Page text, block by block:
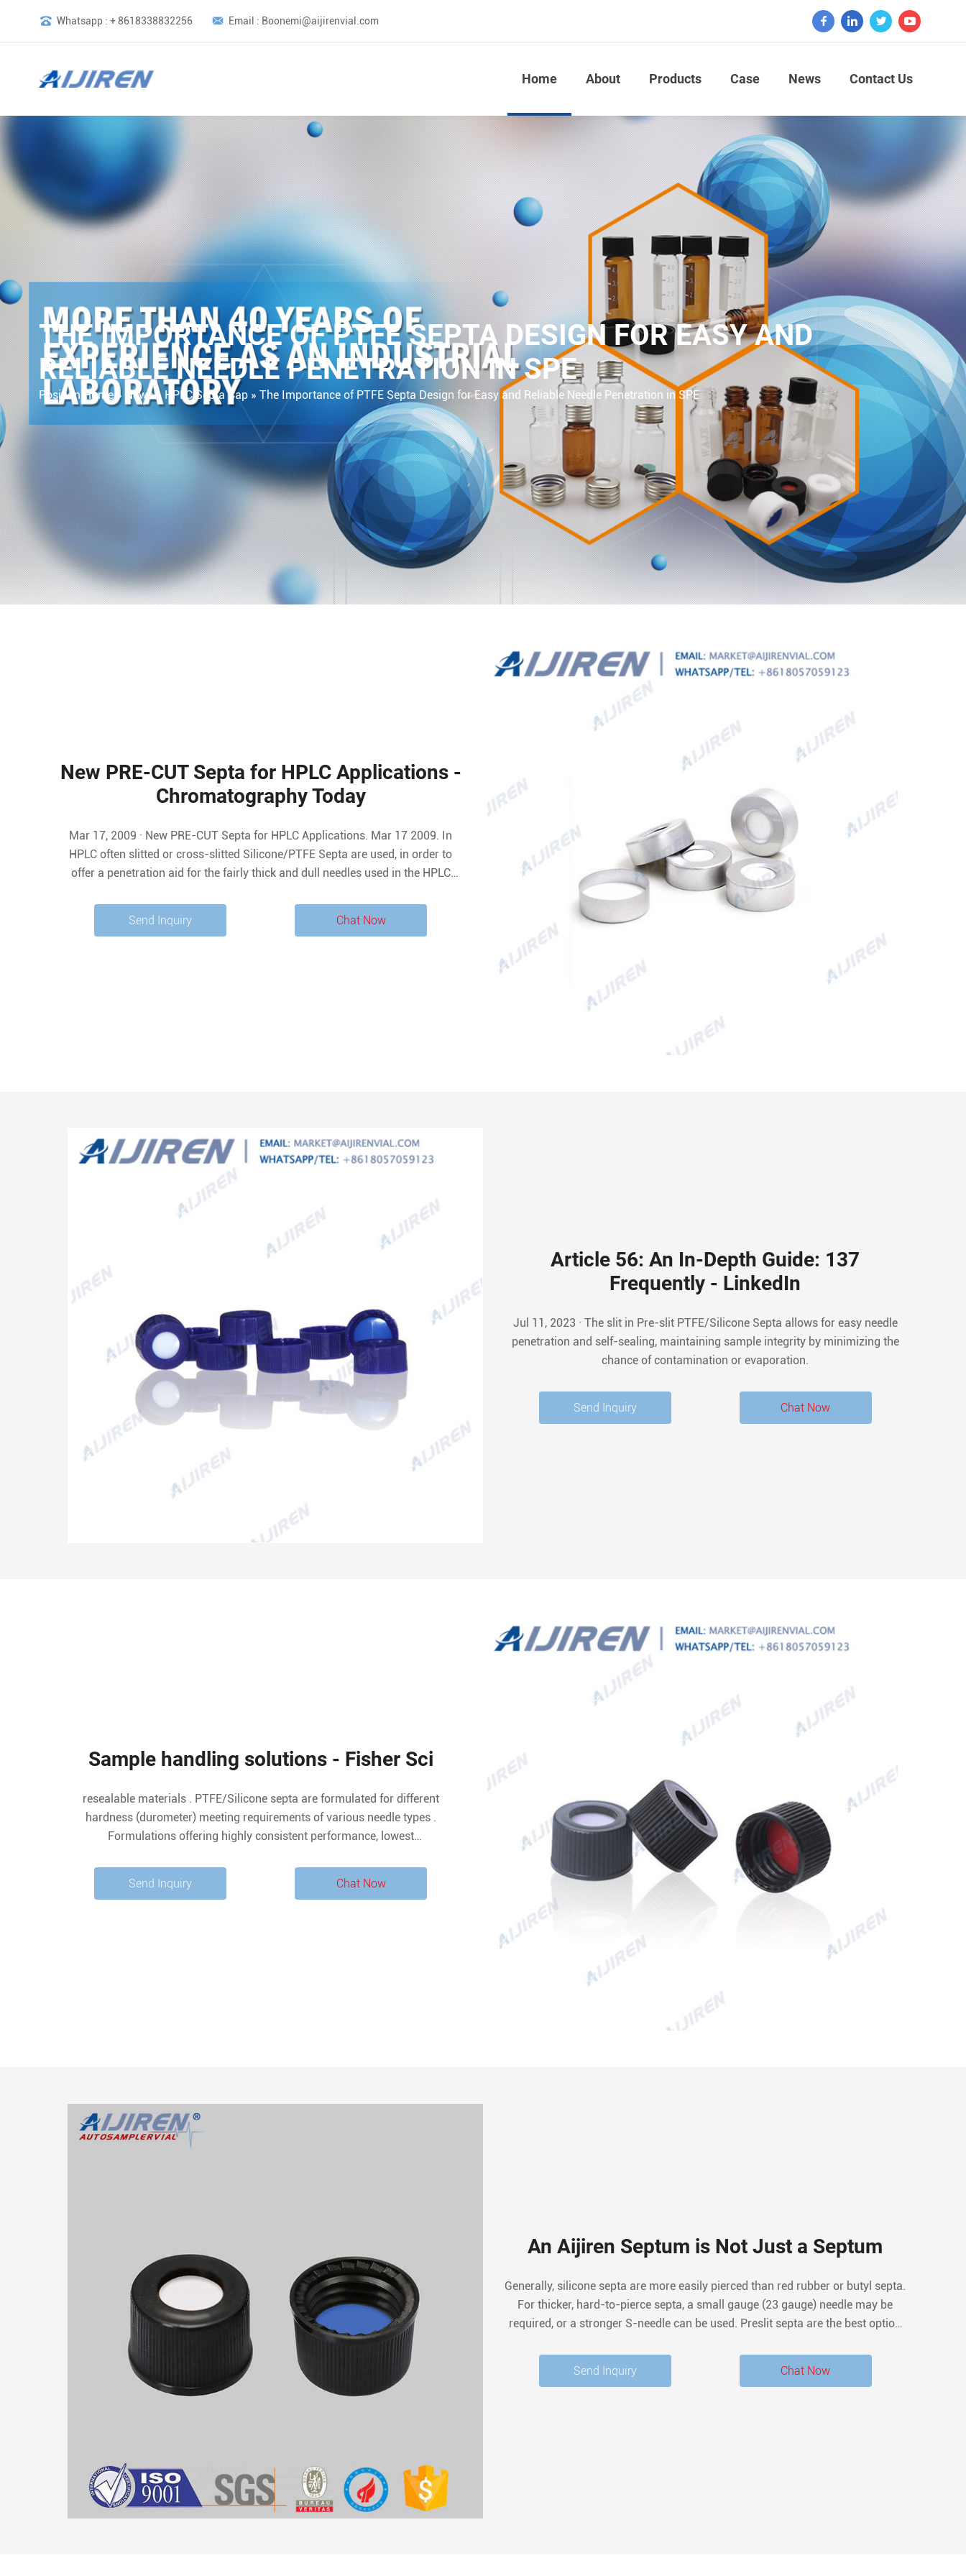
Whatsapp : + 8618338832256 Email : Boonemi@aijirenvial.com
Home About Products Case News Contact Us
THE IMPORTANCE OF PTFE SEPTA DESIGN FOR EASY AND
RELIABLE NEEDLE PENETRATION IN SPE
Position: Home » News»HPLC Septa Cap» The Importance of PTFE Septa Design for Easy and Reliable Needle Penetration in SPE
New PRE-CUT Septa for HPLC Applications -
Chromatography Today
Mar 17, 2009 · New PRE-CUT Septa for HPLC Applications. Mar 17 2009. In
HPLC often slitted or cross-slitted Silicone/PTFE Septa are used, in order to
offer a penetration aid for the fairly thick and dull needles used in the HPLC
may run into the risk of concentration changes due to
Send Inquiry Chat Now
Article 56: An In-Depth Guide: 137
Frequently - LinkedIn
Jul 11, 2023 · The slit in Pre-slit PTFE/Silicone Septa allows for easy needle
penetration and self-sealing, maintaining sample integrity by minimizing the
chance of contamination or evaporation.
Send Inquiry Chat Now
Sample handling solutions - Fisher Sci
resealable materials . PTFE/Silicone septa are formulated for different
hardness (durometer) meeting requirements of various needle types .
Formulations offering highly consistent performance, lowest
sealing/resealing and low penetration force make PTFE/silicone septa suitable
Send Inquiry Chat Now
An Aijiren Septum is Not Just a Septum
Generally, silicone septa are more easily pierced than red rubber or butyl septa.
For thicker, hard-to-pierce septa, a small gauge (23 gauge) needle may be
required, or a stronger S-needle can be used. Preslit septa are the best option
Send Inquiry Chat Now